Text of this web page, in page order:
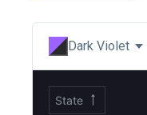
Dark Violet